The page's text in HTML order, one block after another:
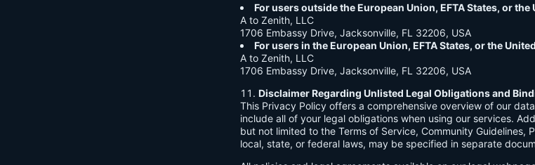
For users outside the European Union, EFTA States, or
A to Zenith, LLC
1706 Embassy Drive, Jacksonville, FL 32206, USA
For users in the European Union, EFTA States, or the
A to Zenith, LLC
1706 Embassy Drive, Jacksonville, FL 32206, USA
Disclaimer Regarding Unlisted Legal Obligations and
This Privacy Policy offers a comprehensive overview of our
include all of your legal obligations when using our services.
but not limited to the Terms of Service, Community Guidelines,
local, state, or federal laws, may be specified in separate